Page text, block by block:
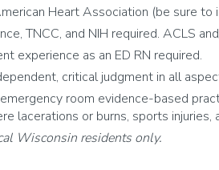
Heart Association (be sure to
TNCC, and NIH required. ACLS
experience as an ED RN required.
critical judgment in all
room evidence-based
lacerations or burns, sports
Wisconsin residents only.